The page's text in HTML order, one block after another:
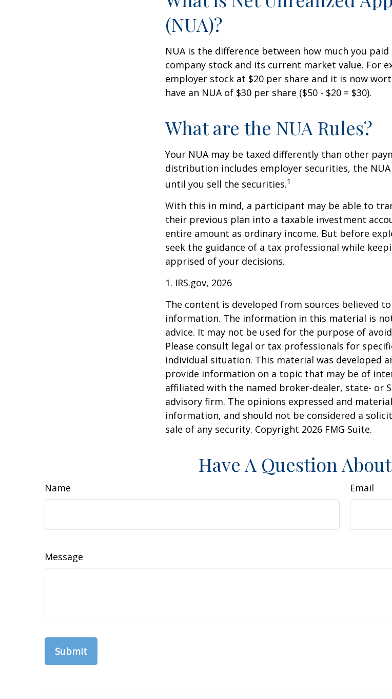
(NUA)?
NUA is the difference between how much you
company stock and its current market value. For
employer stock at $20 per share and it is now
have an NUA of $30 per share ($50 - $20 = $30).
What are the NUA Rules?
Your NUA may be taxed differently than other
distribution includes employer securities, the
until you sell the securities.1
With this in mind, a participant may be able to
their previous plan into a taxable investment
entire amount as ordinary income. But before
seek the guidance of a tax professional while
apprised of your decisions.
1. IRS.gov, 2026
The content is developed from sources believed
information. The information in this material is
advice. It may not be used for the purpose of
Please consult legal or tax professionals for
individual situation. This material was developed
provide information on a topic that may be of
affiliated with the named broker-dealer, state- or
advisory firm. The opinions expressed and
information, and should not be considered a
sale of any security. Copyright 2026 FMG Suite.
Have A Question
Name Email
Message